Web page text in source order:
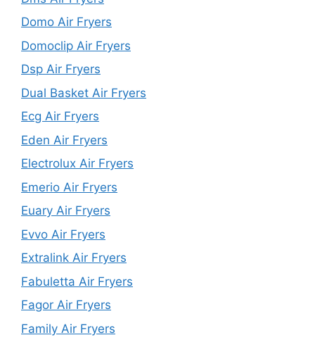
Domo Air Fryers
Domoclip Air Fryers
Dsp Air Fryers
Dual Basket Air Fryers
Ecg Air Fryers
Eden Air Fryers
Electrolux Air Fryers
Emerio Air Fryers
Euary Air Fryers
Evvo Air Fryers
Extralink Air Fryers
Fabuletta Air Fryers
Fagor Air Fryers
Family Air Fryers